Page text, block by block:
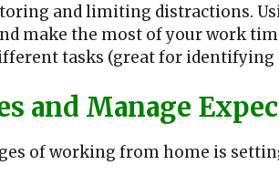
and limiting distractions.
make the most of your work
tasks (great for identifying
and Manage
of working from home is